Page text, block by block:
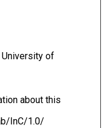
University of
about this
InC/1.0/